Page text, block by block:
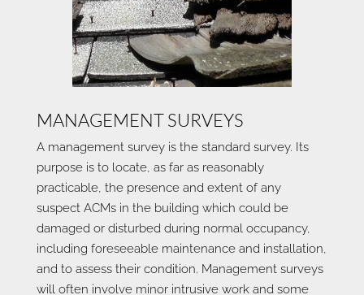
MANAGEMENT SURVEYS
A management survey is the standard survey. Its
purpose is to locate, as far as reasonably
practicable, the presence and extent of any
suspect ACMs in the building which could be
damaged or disturbed during normal occupancy,
including foreseeable maintenance and installation,
and to assess their condition. Management surveys
will often involve minor intrusive work and some